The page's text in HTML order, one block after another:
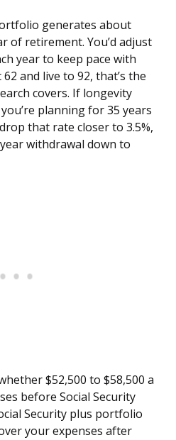
generates about
of retirement. You’d adjust
year to keep pace with
and live to 92, that’s the
covers. If longevity
planning for 35 years
that rate closer to 3.5%,
withdrawal down to
$52,500 to $58,500 a
before Social Security
Security plus portfolio
your expenses after